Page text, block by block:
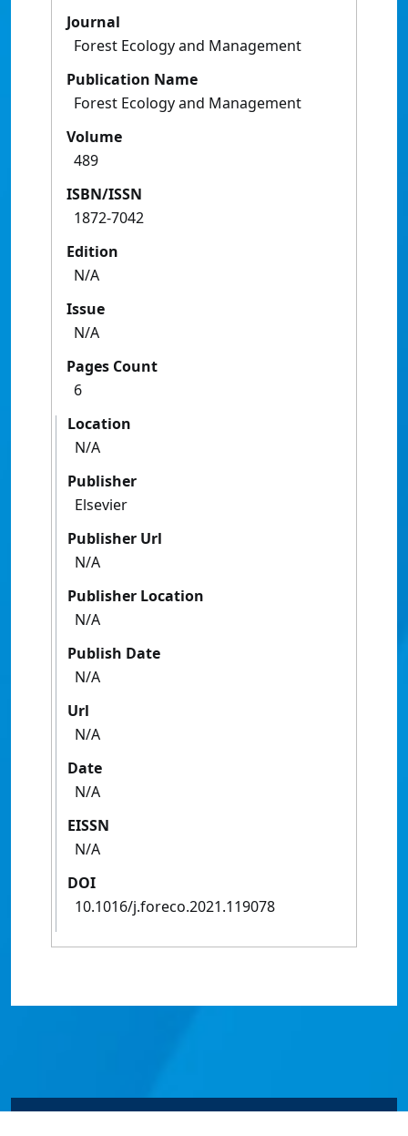
Journal
Forest Ecology and Management
Publication Name
Forest Ecology and Management
Volume
489
ISBN/ISSN
1872-7042
Edition
N/A
Issue
N/A
Pages Count
6
Location
N/A
Publisher
Elsevier
Publisher Url
N/A
Publisher Location
N/A
Publish Date
N/A
Url
N/A
Date
N/A
EISSN
N/A
DOI
10.1016/j.foreco.2021.119078